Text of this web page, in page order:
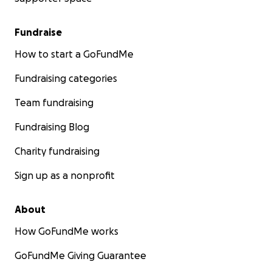
Fundraise
How to start a GoFundMe
Fundraising categories
Team fundraising
Fundraising Blog
Charity fundraising
Sign up as a nonprofit
About
How GoFundMe works
GoFundMe Giving Guarantee